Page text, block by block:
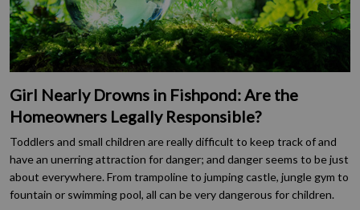
Girl Nearly Drowns in Fishpond: Are the
Homeowners Legally Responsible?
Toddlers and small children are really difficult to keep track of and
have an unerring attraction for danger; and danger seems to be just
about everywhere. From trampoline to jumping castle, jungle gym to
fountain or swimming pool, all can be very dangerous for children.